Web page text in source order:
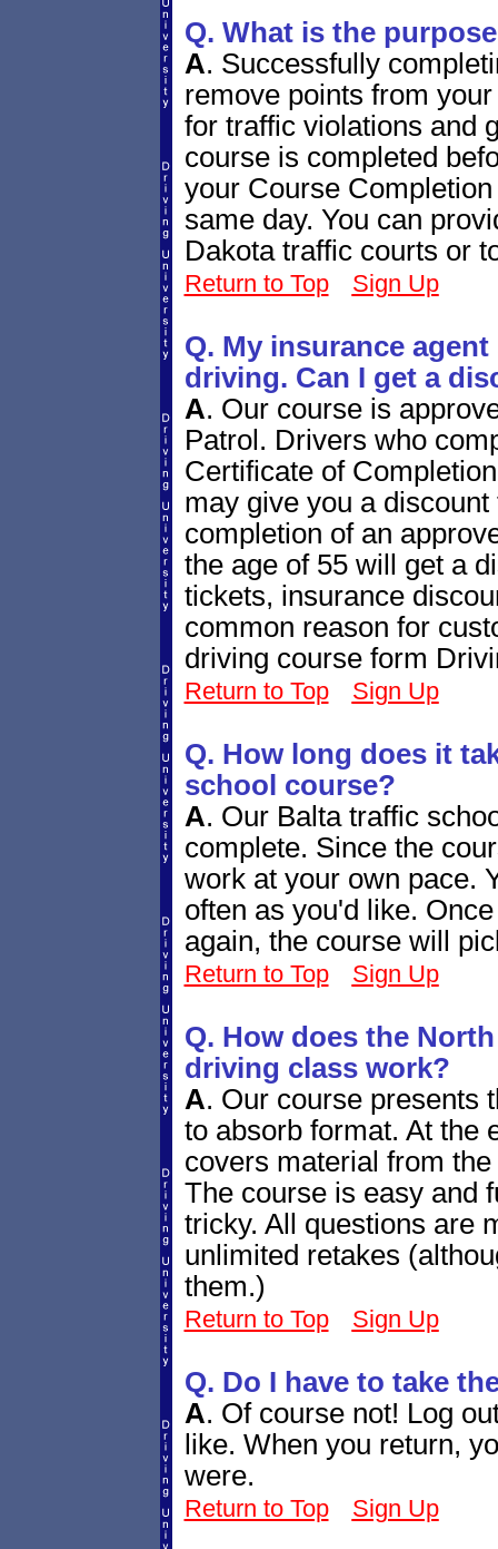
Q. What is the
A. Successfully
remove points from
for traffic violations and
course is completed
your Course
same day. You can
Dakota traffic courts or
Return to Top Sign Up
Q. My insurance
driving. Can I get a
A. Our course is
Patrol. Drivers who
Certificate of
may give you a
completion of an
the age of 55 will get a
tickets, insurance
common reason for
driving course form
Return to Top Sign Up
Q. How long does it
school course?
A. Our Balta traffic
complete. Since the
work at your own pace.
often as you'd like.
again, the course will
Return to Top Sign Up
Q. How does the
driving class work?
A. Our course presents
to absorb format. At the
covers material from
The course is easy and
tricky. All questions are
unlimited retakes
them.)
Return to Top Sign Up
Q. Do I have to take
A. Of course not! Log
like. When you return,
were.
Return to Top Sign Up